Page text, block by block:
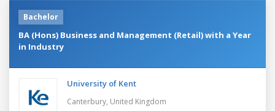
Bachelor
BA (Hons) Business and Management (Retail) with a Year
in Industry
University of Kent
Canterbury, United Kingdom